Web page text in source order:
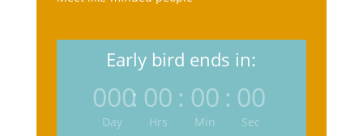
Early bird ends in:
000
Day
: 00
Hrs
: 00
Min
: 00
Sec